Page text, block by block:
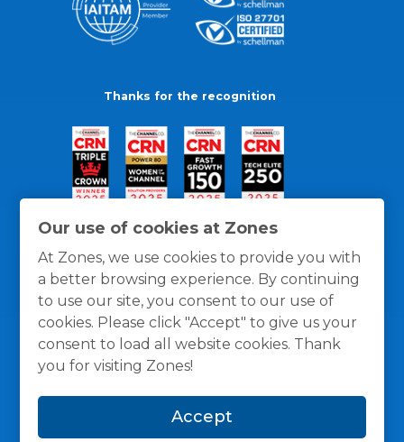
Our use of cookies at Zones
At Zones, we use cookies to provide you with
a better browsing experience. By continuing
to use our site, you consent to our use of
cookies. Please click "Accept" to give us your
consent to load all website cookies. Thank
you for visiting Zones!
Accept
Thanks for the recognition